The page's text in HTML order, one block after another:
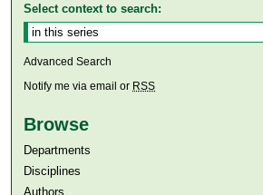
Select context to search:
Advanced Search
Notify me via email or RSS
Browse
Departments
Disciplines
Authors